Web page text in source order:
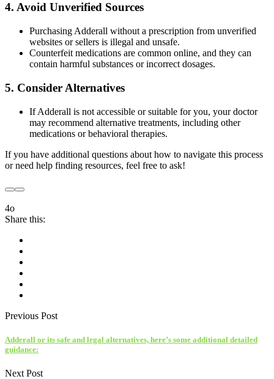
4. Avoid Unverified Sources
Purchasing Adderall without a prescription from unverified
websites or sellers is illegal and unsafe.
Counterfeit medications are common online, and they can
contain harmful substances or incorrect dosages.
5. Consider Alternatives
If Adderall is not accessible or suitable for you, your doctor
may recommend alternative treatments, including other
medications or behavioral therapies.
If you have additional questions about how to navigate this process
or need help finding resources, feel free to ask!
4o
Share this:
Previous Post
Adderall or its safe and legal alternatives, here’s some additional detailed
guidance:
Next Post